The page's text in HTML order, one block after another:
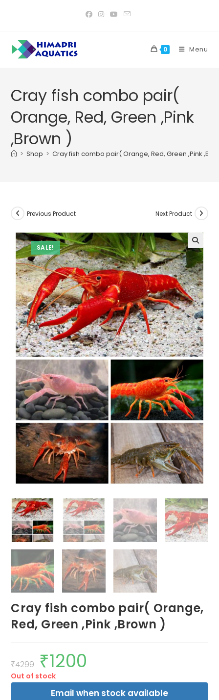
0 Menu
Cray fish combo pair(
Orange, Red, Green ,Pink
,Brown )
> Shop > Cray fish combo pair( Orange, Red, Green ,Pink
SALE!
Previous Product Next Product
Cray fish combo pair( Orange,
Red, Green ,Pink ,Brown )
₹4299
Original
price
was:
₹4299.
₹1200
Out of stock
Email when stock available